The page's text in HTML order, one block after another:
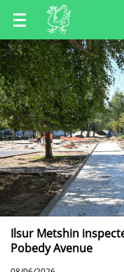
EN
RU
TT
Ilsur Metshin
Pobedy Avenue